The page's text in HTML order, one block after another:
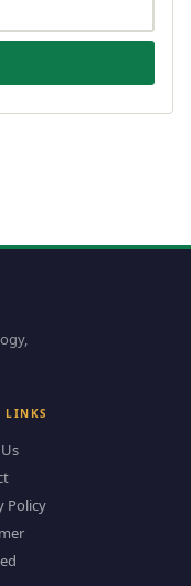
LINKS
Policy